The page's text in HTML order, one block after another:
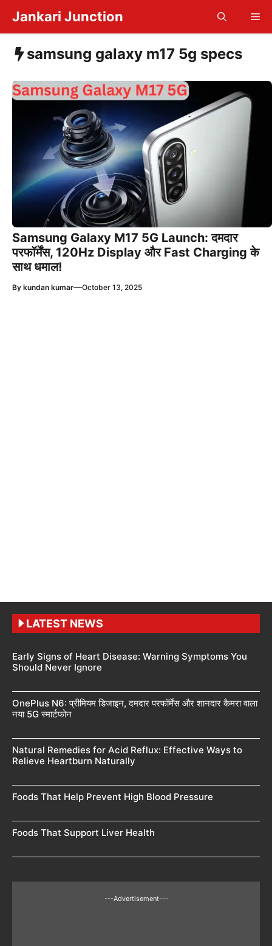
content
Jankari Junction
samsung galaxy m17 5g specs
Samsung Galaxy M17 5G Launch: दमदार
परफॉर्मेंस, 120Hz Display और Fast Charging के
साथ धमाल!
By kundan kumar—October 13, 2025
LATEST NEWS
Early Signs of Heart Disease: Warning Symptoms You
Should Never Ignore
OnePlus N6: प्रीमियम डिजाइन, दमदार परफॉर्मेंस और शानदार कैमरा वाला
नया 5G स्मार्टफोन
Natural Remedies for Acid Reflux: Effective Ways to
Relieve Heartburn Naturally
Foods That Help Prevent High Blood Pressure
Foods That Support Liver Health
---Advertisement---